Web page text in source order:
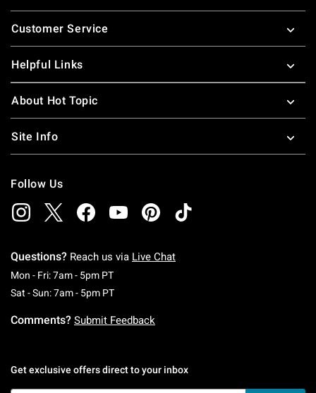
Footer
Customer Service
Helpful Links
About Hot Topic
Site Info
Follow Us
Questions? Reach us via Live Chat
Mon - Fri: 7am - 5pm PTMonday To Friday: 7 AM To 5 PM Pacific Time
Sat - Sun: 7am - 5pm PTSaturday To Sunday: 7 AM To 5 PM Pacific
Comments? Submit Feedback
Get exclusive offers direct to your inbox